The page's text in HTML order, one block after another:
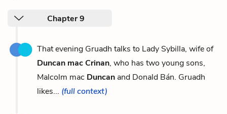
Chapter 9
That evening Gruadh talks to Lady Sybilla, wife of
Duncan mac Crinan, who has two young sons,
Malcolm mac Duncan and Donald Bán. Gruadh
likes... (full context)